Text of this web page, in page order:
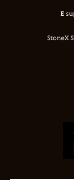
E
StoneX